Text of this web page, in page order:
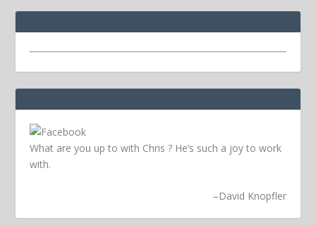
What are you up to with Chris ? He’s such a joy to work
with.
–David Knopfler